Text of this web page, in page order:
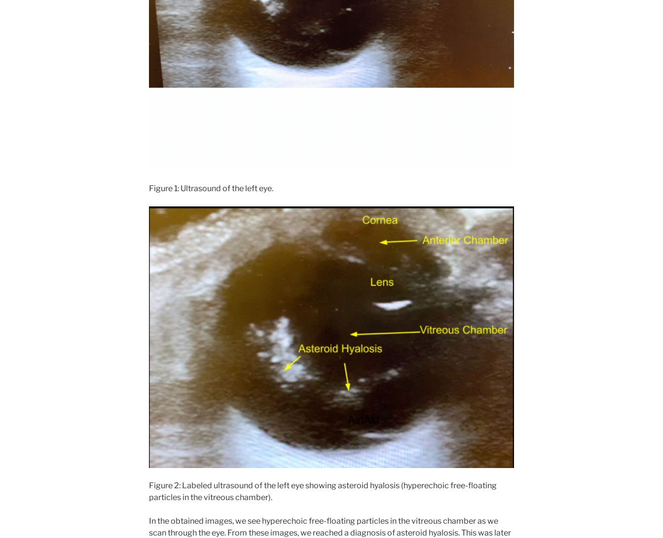
Figure 1: Ultrasound of the left eye.
Figure 2: Labeled ultrasound of the left eye showing asteroid hyalosis (hyperechoic free-floating
particles in the vitreous chamber).
In the obtained images, we see hyperechoic free-floating particles in the vitreous chamber as we
scan through the eye. From these images, we reached a diagnosis of asteroid hyalosis. This was later